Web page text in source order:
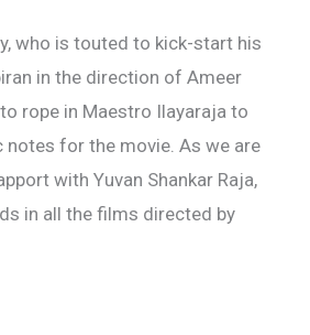
who is touted to kick-start his
in the direction of Ameer
rope in Maestro Ilayaraja to
for the movie. As we are
with Yuvan Shankar Raja,
in all the films directed by